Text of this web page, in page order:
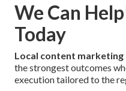
We Can
Today
Local content
the strongest outcomes
execution tailored to the